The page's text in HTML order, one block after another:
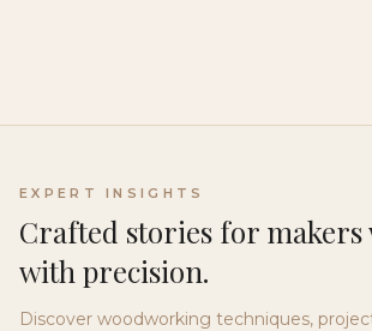
EXPERT INSIGHTS
Crafted stories for makers
with precision.
Discover woodworking techniques,